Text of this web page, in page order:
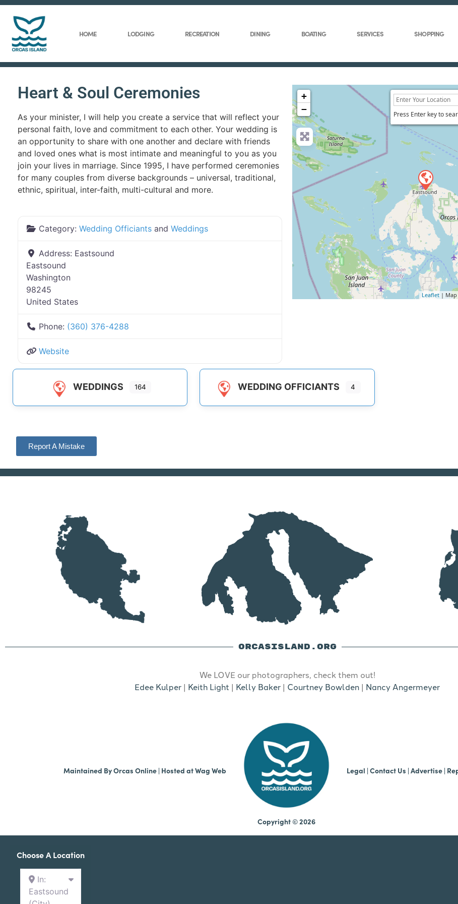
HOME LODGING RECREATION DINING BOATING SERVICES SHOPPING
Heart & Soul Ceremonies
As your minister, I will help you create a service that will reflect your
personal faith, love and commitment to each other. Your wedding is
an opportunity to share with one another and declare with friends
and loved ones what is most intimate and meaningful to you as you
join your lives in marriage. Since 1995, I have performed ceremonies
for many couples from diverse backgrounds – universal, traditional,
ethnic, spiritual, inter-faith, multi-cultural and more.
Category: Wedding Officiants and Weddings
Address: Eastsound
Eastsound
Washington
98245
United States
Phone: (360) 376-4288
Website
+
−
Press Enter key to
Leaflet |
WEDDINGS 164 WEDDING OFFICIANTS 4
Report A Mistake
ORCASISLAND.ORG
We LOVE our photographers, check them out!
Edee Kulper | Keith Light | Kelly Baker | Courtney Bowlden | Nancy Angermeyer
Maintained ByOrcas Online | Hosted atWag Web
Copyright © 2026
Legal | Contact Us | Advertise |
Choose A Location
In:
Eastsound